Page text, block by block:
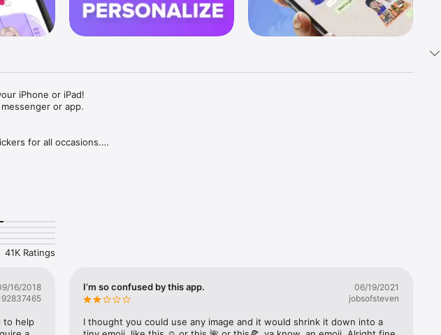
iPhone or iPad!
or app.
for all occasions.
texting - express yourself fast! Tap
emojis or popular memes and
stickers against your friends or
right now!
41K Ratings
16/2018
to help
I’m so confused by this app.
06/19/2021
jobsofsteven
I thought you could use any image and it would shrink it down into a